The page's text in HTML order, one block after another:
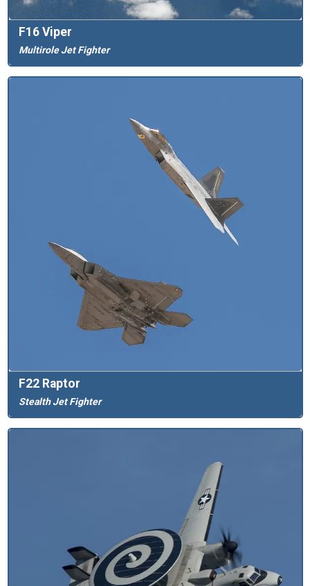
F16 Viper
Multirole Jet Fighter
F22 Raptor
Stealth Jet Fighter